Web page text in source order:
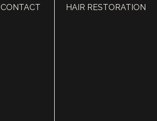
CONTACT HAIR RESTORATION